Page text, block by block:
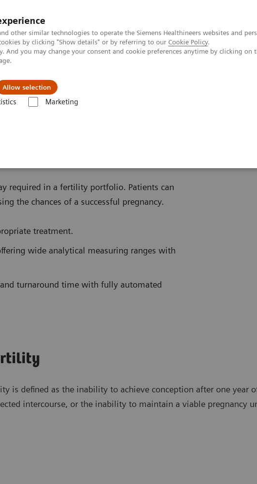
other similar technologies to operate the Siemens Healthineers websites and
by clicking "Show details" or by referring to our Cookie Policy.
you may change your consent and cookie preferences anytime by clicking on
Allow selection
Marketing
Area Login
required in a fertility portfolio. Patients can
the chances of a successful pregnancy.
treatment.
wide analytical measuring ranges with
turnaround time with fully automated
is defined as the inability to achieve conception after one year
intercourse, or the inability to maintain a viable pregnancy